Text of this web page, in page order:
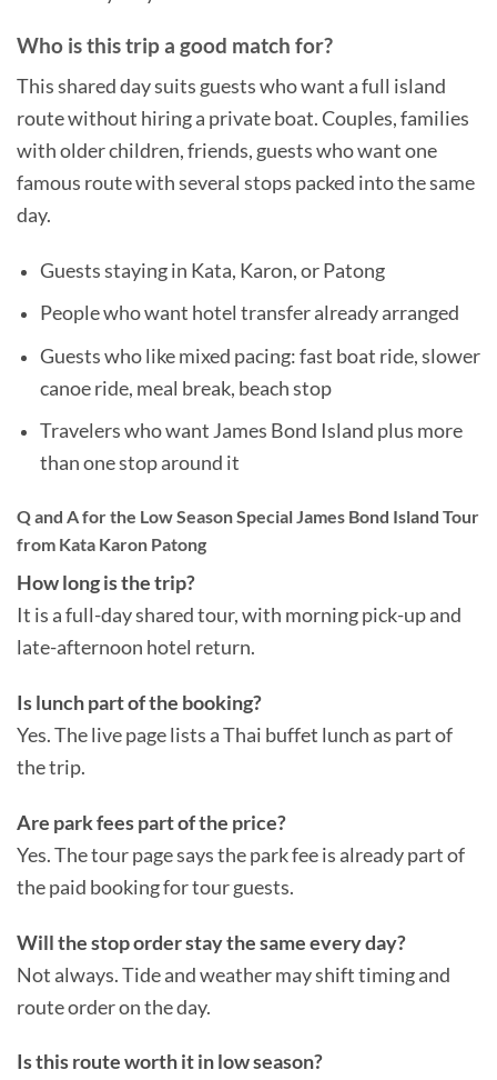
Who is this trip a good match for?
This shared day suits guests who want a full island
route without hiring a private boat. Couples, families
with older children, friends, guests who want one
famous route with several stops packed into the same
day.
Guests staying in Kata, Karon, or Patong
People who want hotel transfer already arranged
Guests who like mixed pacing: fast boat ride, slower
canoe ride, meal break, beach stop
Travelers who want James Bond Island plus more
than one stop around it
Q and A for the Low Season Special James Bond Island Tour
from Kata Karon Patong
How long is the trip?
It is a full-day shared tour, with morning pick-up and
late-afternoon hotel return.
Is lunch part of the booking?
Yes. The live page lists a Thai buffet lunch as part of
the trip.
Are park fees part of the price?
Yes. The tour page says the park fee is already part of
the paid booking for tour guests.
Will the stop order stay the same every day?
Not always. Tide and weather may shift timing and
route order on the day.
Is this route worth it in low season?